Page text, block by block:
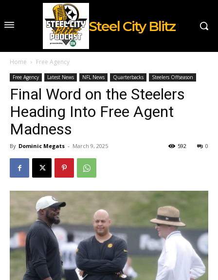
Steel City Blitz
Home Free Agency
Free Agency Latest News NFL News Quarterbacks Steelers Offseason
Final Word on the Steelers
Heading Into Free Agent
Madness
By Dominic Megats - March 9, 2025 0
592